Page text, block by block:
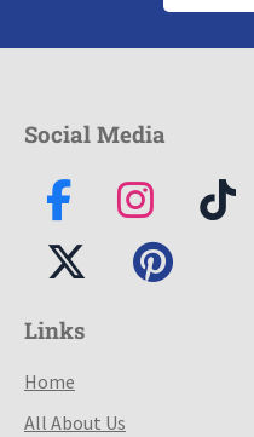
Social Media
Links
Home
All About Us